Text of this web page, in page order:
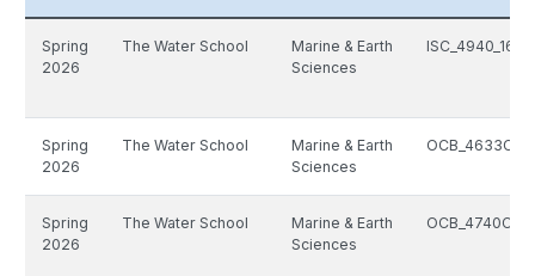
Spring
2026
The Water School
Marine & Earth
Sciences
Spring
2026
The Water School
Marine & Earth
Sciences
Spring
2026
The Water School
Marine & Earth
Sciences